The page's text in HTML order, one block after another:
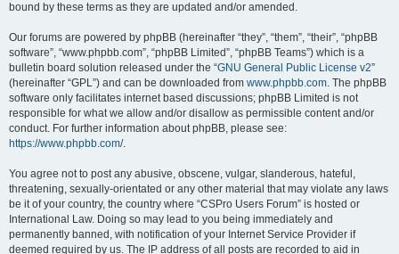
bound by these terms as they are updated and/or amended.
Our forums are powered by phpBB (hereinafter “they”, “them”, “their”, “phpBB
software”, “www.phpbb.com”, “phpBB Limited”, “phpBB Teams”) which is a
bulletin board solution released under the “GNU General Public License v2”
(hereinafter “GPL”) and can be downloaded from www.phpbb.com. The phpBB
software only facilitates internet based discussions; phpBB Limited is not
responsible for what we allow and/or disallow as permissible content and/or
conduct. For further information about phpBB, please see:
https://www.phpbb.com/.
You agree not to post any abusive, obscene, vulgar, slanderous, hateful,
threatening, sexually-orientated or any other material that may violate any laws
be it of your country, the country where “CSPro Users Forum” is hosted or
International Law. Doing so may lead to you being immediately and
permanently banned, with notification of your Internet Service Provider if
deemed required by us. The IP address of all posts are recorded to aid in